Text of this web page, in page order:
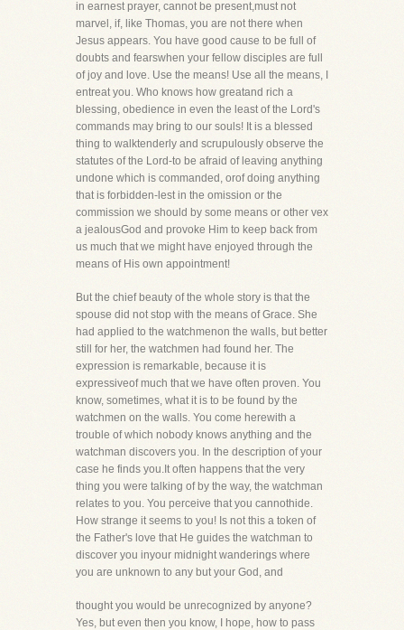
in earnest prayer, cannot be present,must not
marvel, if, like Thomas, you are not there when
Jesus appears. You have good cause to be full of
doubts and fearswhen your fellow disciples are full
of joy and love. Use the means! Use all the means, I
entreat you. Who knows how greatand rich a
blessing, obedience in even the least of the Lord's
commands may bring to our souls! It is a blessed
thing to walktenderly and scrupulously observe the
statutes of the Lord-to be afraid of leaving anything
undone which is commanded, orof doing anything
that is forbidden-lest in the omission or the
commission we should by some means or other vex
a jealousGod and provoke Him to keep back from
us much that we might have enjoyed through the
means of His own appointment!
But the chief beauty of the whole story is that the
spouse did not stop with the means of Grace. She
had applied to the watchmenon the walls, but better
still for her, the watchmen had found her. The
expression is remarkable, because it is
expressiveof much that we have often proven. You
know, sometimes, what it is to be found by the
watchmen on the walls. You come herewith a
trouble of which nobody knows anything and the
watchman discovers you. In the description of your
case he finds you.It often happens that the very
thing you were talking of by the way, the watchman
relates to you. You perceive that you cannothide.
How strange it seems to you! Is not this a token of
the Father's love that He guides the watchman to
discover you inyour midnight wanderings where
you are unknown to any but your God, and
thought you would be unrecognized by anyone?
Yes, but even then you know, I hope, how to pass